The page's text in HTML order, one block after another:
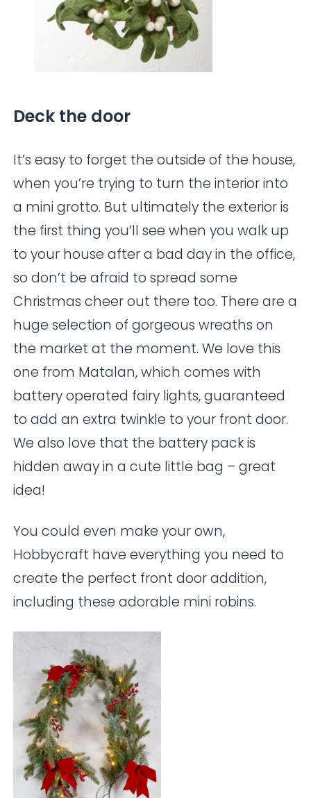
Deck the door
It’s easy to forget the outside of the house,
when you’re trying to turn the interior into
a mini grotto. But ultimately the exterior is
the first thing you’ll see when you walk up
to your house after a bad day in the office,
so don’t be afraid to spread some
Christmas cheer out there too. There are a
huge selection of gorgeous wreaths on
the market at the moment. We love this
one from Matalan, which comes with
battery operated fairy lights, guaranteed
to add an extra twinkle to your front door.
We also love that the battery pack is
hidden away in a cute little bag – great
idea!
You could even make your own,
Hobbycraft have everything you need to
create the perfect front door addition,
including these adorable mini robins.